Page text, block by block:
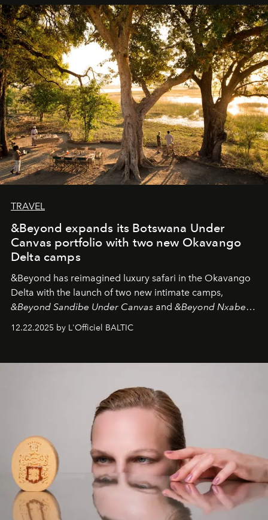
away. Time is essential, for beneath countless irresistible
masks, something truly beautiful hides modestly, without
seeking attention. To perceive the real essence, one
needs the art of reinterpretation. We have named this
look "Olivante".
TRAVEL
&Beyond expands its Botswana Under
Canvas portfolio with two new Okavango
Delta camps
&Beyond has reimagined luxury safari in the Okavango
Delta with the launch of two new intimate camps,
&Beyond Sandibe Under Canvas and &Beyond Nxabega
Under Canvas
. Together with the newly refurbished
&Beyond Chobe Under Canvas
iconic wild places, a journey offering a rare combination
is not a lodge — it’s the wild, felt, heard,
and breathed — an experience where comfort and
wilderness merge so completely that you become part
of it.
12.22.2025 by L'Officiel BALTIC